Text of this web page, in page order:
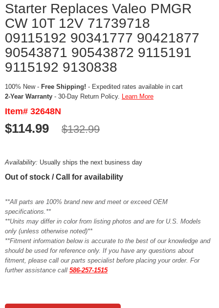
Starter Replaces Valeo PMGR
CW 10T 12V 71739718
09115192 90341777 90421877
90543871 90543872 9115191
9115192 9130838
100% New - Free Shipping! - Expedited rates available in cart
2-Year Warranty - 30-Day Return Policy. Learn More
Item# 32648N
$114.99 $132.99
Availability: Usually ships the next business day
Out of stock / Call for availability
**All parts are 100% brand new and meet or exceed OEM
specifications.**
**Units may differ in color from listing photos and are for U.S. Models
only (unless otherwise noted)**
**Fitment information below is accurate to the best of our knowledge and
should be used for reference only. If you have any questions about
fitment, please call our parts specialist before placing your order. For
further assistance call 586-257-1515